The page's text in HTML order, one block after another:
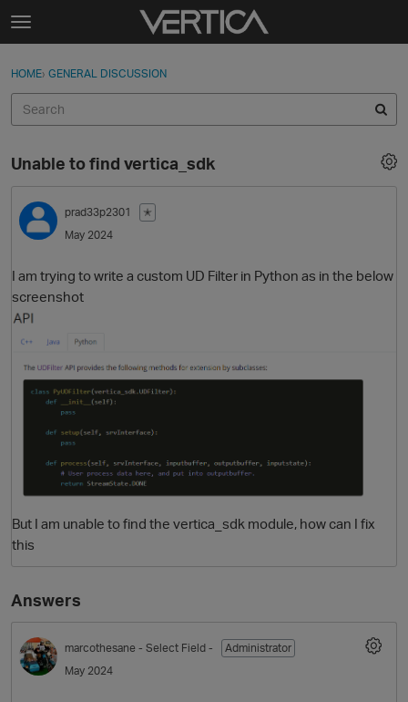
Skip to content
t
g
e
e
n
u
Sign In
Discussions
Sign In · Register
HOME› GENERAL DISCUSSION
Unable to find vertica_sdk
prad33p2301
✭
May 2024
I am trying to write a custom UD Filter in Python as in the below
screenshot
But I am unable to find the vertica_sdk module, how can I fix
this
Answers
marcothesane - Select Field -
Administrator
May 2024